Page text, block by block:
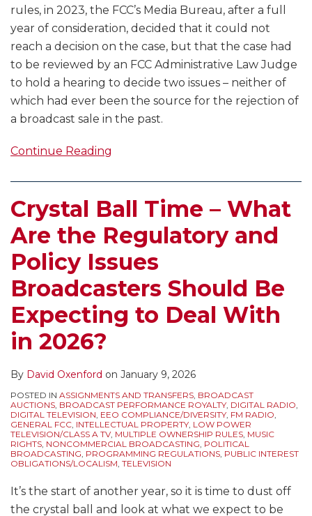
rules, in 2023, the FCC’s Media Bureau, after a full
year of consideration, decided that it could not
reach a decision on the case, but that the case had
to be reviewed by an FCC Administrative Law Judge
to hold a hearing to decide two issues – neither of
which had ever been the source for the rejection of
a broadcast sale in the past.
Continue Reading
Crystal Ball Time – What
Are the Regulatory and
Policy Issues
Broadcasters Should Be
Expecting to Deal With
in 2026?
By David Oxenford on January 9, 2026
POSTED IN ASSIGNMENTS AND TRANSFERS, BROADCAST
AUCTIONS, BROADCAST PERFORMANCE ROYALTY, DIGITAL RADIO,
DIGITAL TELEVISION, EEO COMPLIANCE/DIVERSITY, FM RADIO,
GENERAL FCC, INTELLECTUAL PROPERTY, LOW POWER
TELEVISION/CLASS A TV, MULTIPLE OWNERSHIP RULES, MUSIC
RIGHTS, NONCOMMERCIAL BROADCASTING, POLITICAL
BROADCASTING, PROGRAMMING REGULATIONS, PUBLIC INTEREST
OBLIGATIONS/LOCALISM, TELEVISION
It’s the start of another year, so it is time to dust off
the crystal ball and look at what we expect to be